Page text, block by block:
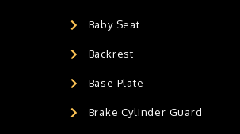
Baby Seat
Backrest
Base Plate
Brake Cylinder Guard